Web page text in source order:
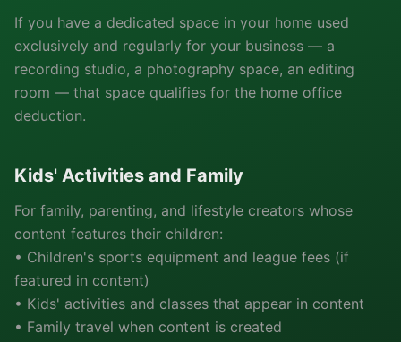
If you have a dedicated space in your home used
exclusively and regularly for your business — a
recording studio, a photography space, an editing
room — that space qualifies for the home office
deduction.
Kids' Activities and Family
For family, parenting, and lifestyle creators whose
content features their children:
• Children's sports equipment and league fees (if
featured in content)
• Kids' activities and classes that appear in content
• Family travel when content is created